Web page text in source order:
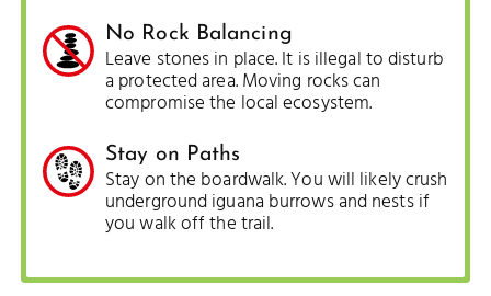
No Rock Balancing
Leave stones in place. It is illegal to disturb
a protected area. Moving rocks can
compromise the local ecosystem.
Stay on Paths
Stay on the boardwalk. You will likely crush
underground iguana burrows and nests if
you walk off the trail.